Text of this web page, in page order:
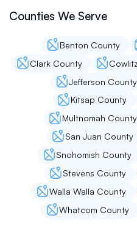
roof installation and
Jaehu Campiche
Flat roof pro was
prompt. They replaced
price. Andrey K was
made sure our needs
responded to our
We truly enjoyed his
calm demeanor. I
and Flat roof pro team.
Counties We Serve
Benton County
Clark County
Jefferson County
Kitsap County
Multnomah County
San Juan County
Snohomish County
Stevens County
Walla Walla County
Whatcom County